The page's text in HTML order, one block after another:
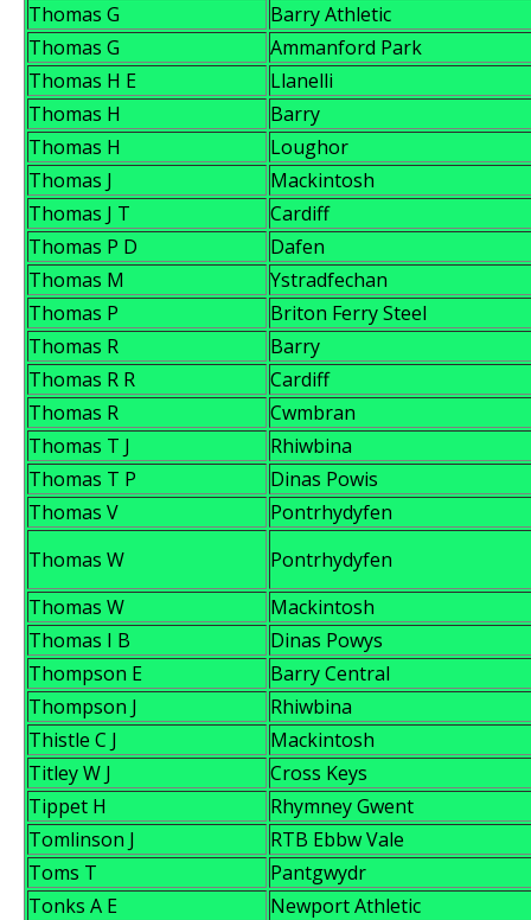
Thomas G
Barry Athletic
Thomas G
Ammanford Park
Thomas H E
Llanelli
Thomas H
Barry
Thomas H
Loughor
Thomas J
Mackintosh
Thomas J T
Cardiff
Thomas P D
Dafen
Thomas M
Ystradfechan
Thomas P
Briton Ferry Steel
Thomas R
Barry
Thomas R R
Cardiff
Thomas R
Cwmbran
Thomas T J
Rhiwbina
Thomas T P
Dinas Powis
Thomas V
Pontrhydyfen
Thomas W
Pontrhydyfen
Thomas W
Mackintosh
Thomas I B
Dinas Powys
Thompson E
Barry Central
Thompson J
Rhiwbina
Thistle C J
Mackintosh
Titley W J
Cross Keys
Tippet H
Rhymney Gwent
Tomlinson J
RTB Ebbw Vale
Toms T
Pantgwydr
Tonks A E
Newport Athletic